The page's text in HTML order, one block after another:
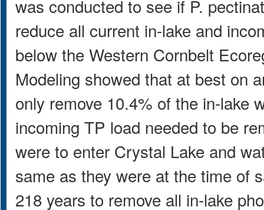
was conducted to see if P.
reduce all current in-lake and
below the Western Cornbelt
Modeling showed that at best on
only remove 10.4% of the in-lake
incoming TP load needed to be
were to enter Crystal Lake and
same as they were at the time of
218 years to remove all in-lake